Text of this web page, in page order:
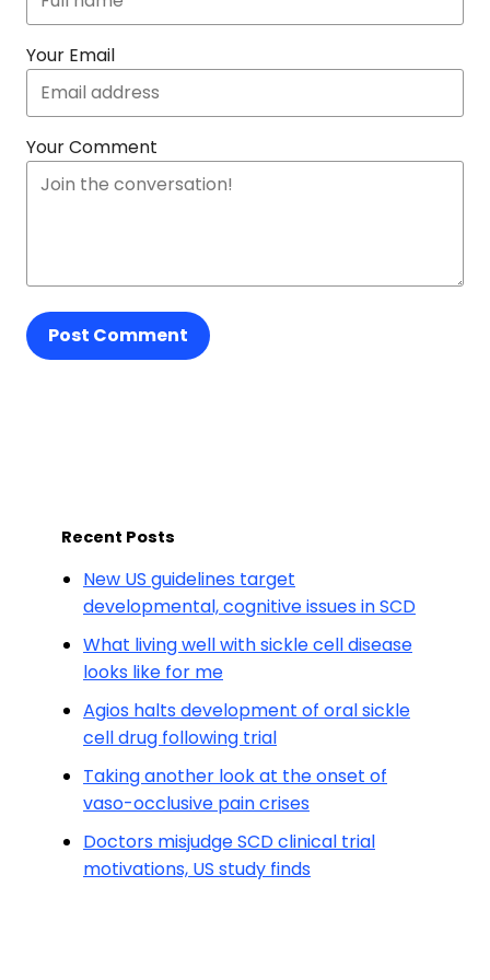
Your Email
Your Comment
Post Comment
Recent Posts
New US guidelines target
developmental, cognitive issues in SCD
What living well with sickle cell disease
looks like for me
Agios halts development of oral sickle
cell drug following trial
Taking another look at the onset of
vaso-occlusive pain crises
Doctors misjudge SCD clinical trial
motivations, US study finds